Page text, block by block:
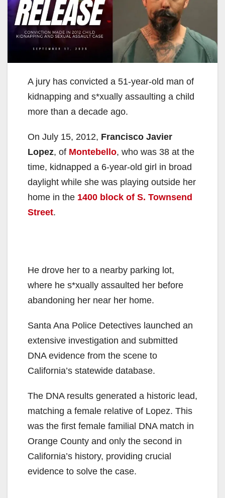
A jury has convicted a 51-year-old man of
kidnapping and s*xually assaulting a child
more than a decade ago.
On July 15, 2012, Francisco Javier
Lopez, of Montebello, who was 38 at the
time, kidnapped a 6-year-old girl in broad
daylight while she was playing outside her
home in the 1400 block of S. Townsend
Street.
He drove her to a nearby parking lot,
where he s*xually assaulted her before
abandoning her near her home.
Santa Ana Police Detectives launched an
extensive investigation and submitted
DNA evidence from the scene to
California’s statewide database.
The DNA results generated a historic lead,
matching a female relative of Lopez. This
was the first female familial DNA match in
Orange County and only the second in
California’s history, providing crucial
evidence to solve the case.